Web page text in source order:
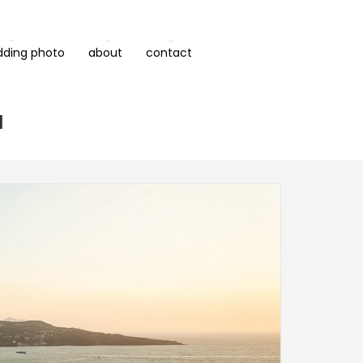
photo about contact